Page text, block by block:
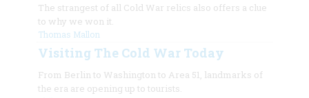
The strangest of all Cold War relics also offers a clue
to why we won it.
Thomas Mallon
Visiting The Cold War Today
From Berlin to Washington to Area 51, landmarks of
the era are opening up to tourists.